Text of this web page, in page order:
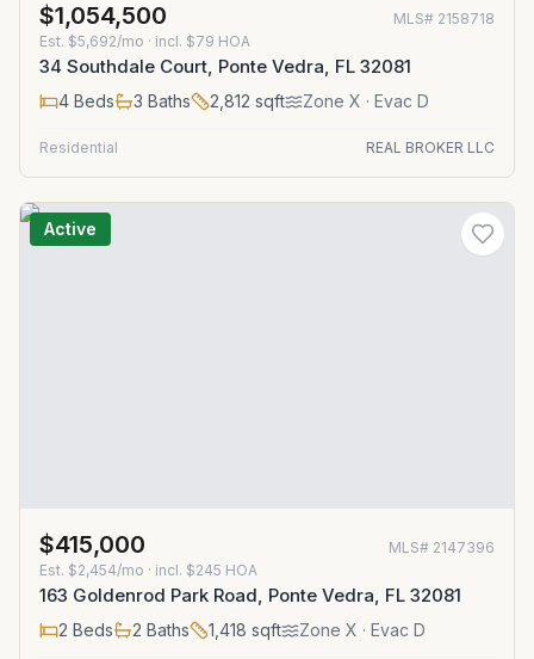
$1,054,500 MLS# 2158718
Est. $5,692/mo · incl. $79 HOA
34 Southdale Court, Ponte Vedra, FL 32081
4 Beds 3 Baths 2,812 sqft Zone X · Evac D
Residential REAL BROKER LLC
Active
$415,000 MLS# 2147396
Est. $2,454/mo · incl. $245 HOA
163 Goldenrod Park Road, Ponte Vedra, FL 32081
2 Beds 2 Baths 1,418 sqft Zone X · Evac D